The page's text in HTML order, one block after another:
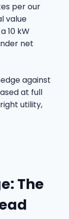
per our
value
10 kW
net
against
at full
utility,
The